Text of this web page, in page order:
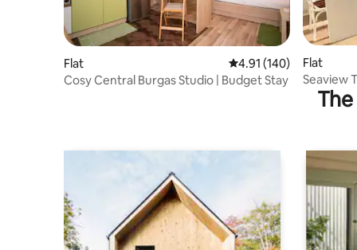
Flat 4.91 out of 5 average
4.91 (140)
Cosy Central Burgas Studio | Budget Stay
Flat
Seaview
from